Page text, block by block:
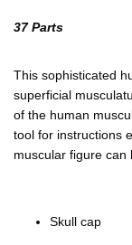
37 Parts
This sophisticated
superficial
of the human
tool for instructions
muscular figure can
Skull cap